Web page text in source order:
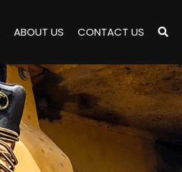
ABOUT US CONTACT US